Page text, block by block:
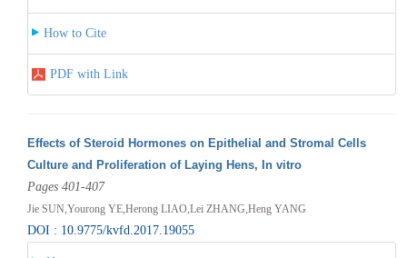
How to Cite
PDF with Link
Effects of Steroid Hormones on Epithelial and Stromal Cells
Culture and Proliferation of Laying Hens, In vitro
Pages 401-407
Jie SUN,Yourong YE,Herong LIAO,Lei ZHANG,Heng YANG
DOI : 10.9775/kvfd.2017.19055